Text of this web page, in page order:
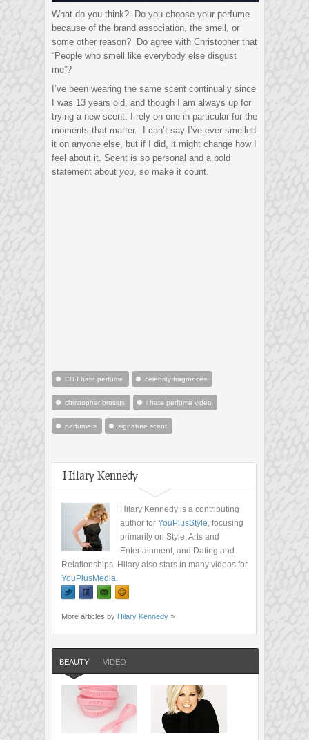
What do you think? Do you choose your perfume
because of the brand association, the smell, or
some other reason? Do agree with Christopher that
“People who smell like everybody else disgust
me”?
I’ve been wearing the same scent continually since
I was 13 years old, and though I am always up for
trying a new scent, I rely on one in particular for the
moments that matter. I can’t say I’ve ever smelled
it on anyone else, but if I did, it might change how I
feel about it. Scent is so personal and a bold
statement about you, so make it count.
CB I hate perfume celebrity fragrances
christopher brosius i hate perfume video
perfumers signature scent
Hilary Kennedy
Hilary Kennedy is a contributing
author for YouPlusStyle, focusing
primarily on Style, Arts and
Entertainment, and Dating and
Relationships. Hilary also stars in many videos for
YouPlusMedia.
More articles by Hilary Kennedy »
BEAUTY VIDEO